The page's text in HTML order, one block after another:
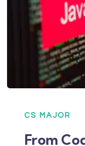
CS MAJOR
From